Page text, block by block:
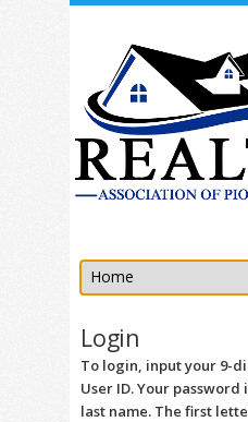
Login
To login, input your 9-
User ID. Your
last name. The first